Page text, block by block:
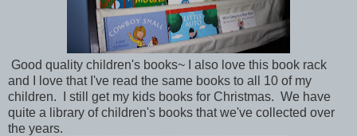
Good quality children's books~ I also love this book rack
and I love that I've read the same books to all 10 of my
children. I still get my kids books for Christmas. We have
quite a library of children's books that we've collected over
the years.